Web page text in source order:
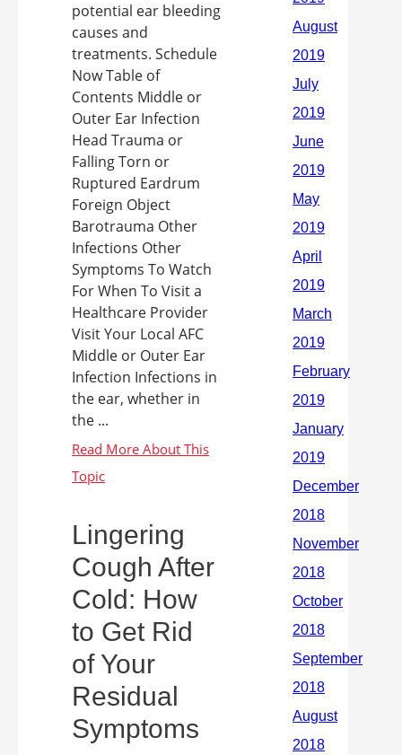
potential ear bleeding
causes and
treatments. Schedule
Now Table of
Contents Middle or
Outer Ear Infection
Head Trauma or
Falling Torn or
Ruptured Eardrum
Foreign Object
Barotrauma Other
Infections Other
Symptoms To Watch
For When To Visit a
Healthcare Provider
Visit Your Local AFC
Middle or Outer Ear
Infection Infections in
the ear, whether in
the ...
Lingering
Cough After
Cold: How
to Get Rid
of Your
Residual
Symptoms